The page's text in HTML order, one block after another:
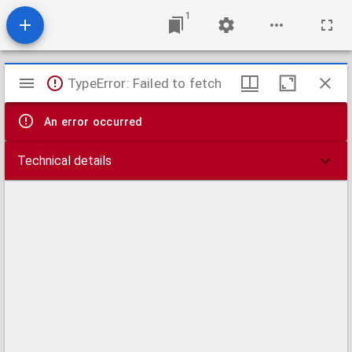
1
Mirador
viewer
TypeError: Failed to fetch
An error occurred
Technical details